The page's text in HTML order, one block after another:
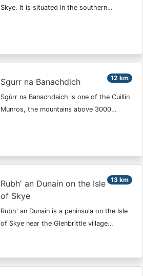
Skye. It is situated in the southern…
12 km
Sgurr na Banachdich
Sgùrr na Banachdaich is one of the Cuillin
Munros, the mountains above 3000…
13 km
Rubh' an Dunain on the Isle
of Skye
Rubh' an Dunain is a peninsula on the Isle
of Skye near the Glenbrittle village…